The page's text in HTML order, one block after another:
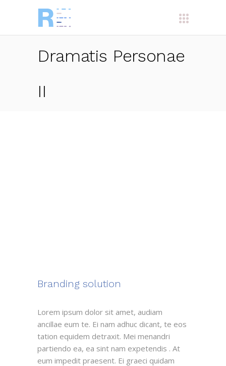
Dramatis Personae
II
Branding solution
Lorem ipsum dolor sit amet, audiam
ancillae eum te. Ei nam adhuc dicant, te eos
tation equidem detraxit. Mei menandri
partiendo ea, ea sint nam expetendis . At
eum impedit praesent. Ei graeci quidam